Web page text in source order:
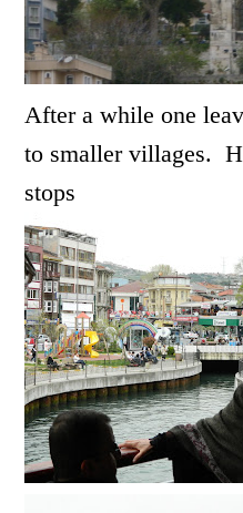
After a while one
to smaller villages.
stops